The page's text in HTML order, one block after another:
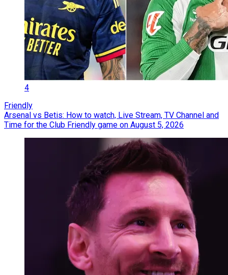
4
Friendly
Arsenal vs Betis: How to watch, Live Stream, TV Channel and
Time for the Club Friendly game on August 5, 2026